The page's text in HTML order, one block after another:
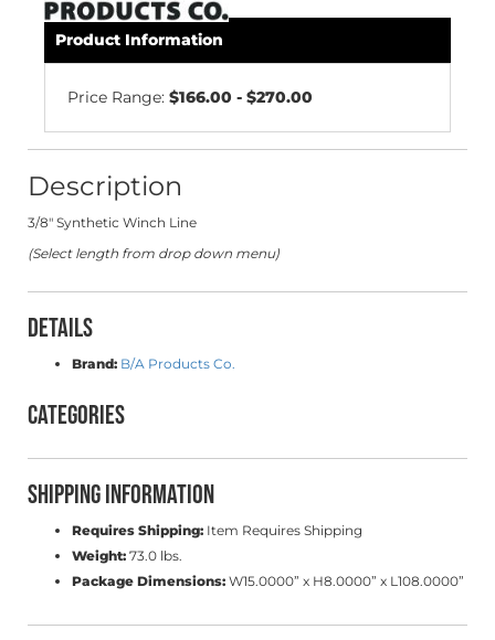
Product Information
Price Range: $166.00 - $270.00
Description
3/8" Synthetic Winch Line
(Select length from drop down menu)
Details
Brand: B/A Products Co.
Categories
Shipping Information
Requires Shipping: Item Requires Shipping
Weight: 73.0 lbs.
Package Dimensions: W15.0000” x H8.0000” x L108.0000”